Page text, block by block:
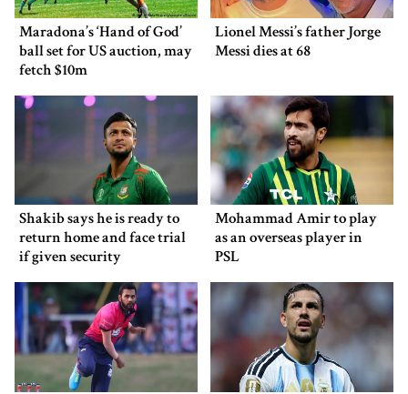
Maradona’s ‘Hand of God’
ball set for US auction, may
fetch $10m
Lionel Messi’s father Jorge
Messi dies at 68
Shakib says he is ready to
return home and face trial
if given security
Mohammad Amir to play
as an overseas player in
PSL